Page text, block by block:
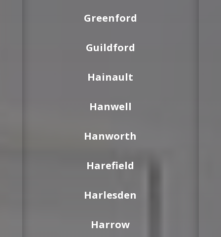
Greenford
Guildford
Hainault
Hanwell
Hanworth
Harefield
Harlesden
Harrow